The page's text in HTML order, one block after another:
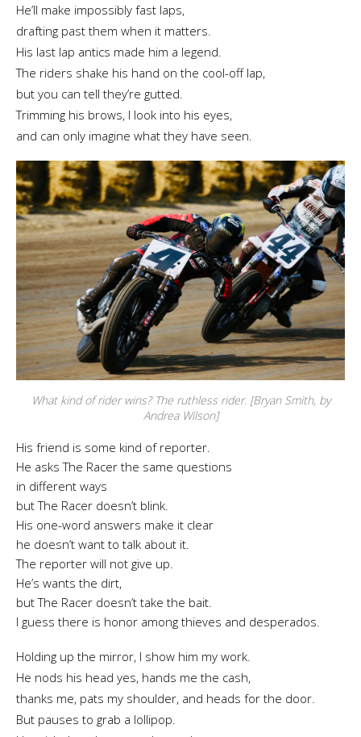
He’ll make impossibly fast laps,
drafting past them when it matters.
His last lap antics made him a legend.
The riders shake his hand on the cool-off lap,
but you can tell they’re gutted.
Trimming his brows, I look into his eyes,
and can only imagine what they have seen.
What kind of rider wins? The ruthless rider. [Bryan Smith, by
Andrea Wilson]
His friend is some kind of reporter.
He asks The Racer the same questions
in different ways
but The Racer doesn’t blink.
His one-word answers make it clear
he doesn’t want to talk about it.
The reporter will not give up.
He’s wants the dirt,
but The Racer doesn’t take the bait.
I guess there is honor among thieves and desperados.
Holding up the mirror, I show him my work.
He nods his head yes, hands me the cash,
thanks me, pats my shoulder, and heads for the door.
But pauses to grab a lollipop.